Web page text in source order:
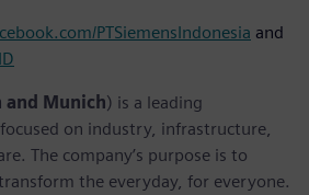
PTSiemensIndonesia and
and Munich) is a leading
on industry, infrastructure,
The company’s purpose is to
the everyday, for everyone.